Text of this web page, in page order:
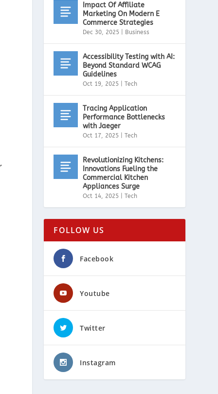
Impact Of Affiliate
Marketing On Modern E
Commerce Strategies
Dec 30, 2025 Business
Accessibility Testing with AI:
Beyond Standard WCAG
Guidelines
Oct 19, 2025 |Tech
Tracing Application
Performance Bottlenecks
with Jaeger
Oct 17, 2025 |Tech
Revolutionizing Kitchens:
Innovations Fueling the
Commercial Kitchen
Appliances Surge
Oct 14, 2025 |Tech
FOLLOW US
Facebook
Youtube
Twitter
Instagram